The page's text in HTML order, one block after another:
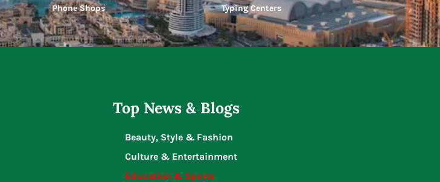
Phone Shops
Typing Centers
Top News & Blogs
Beauty, Style & Fashion
Culture & Entertainment
Education & Sports